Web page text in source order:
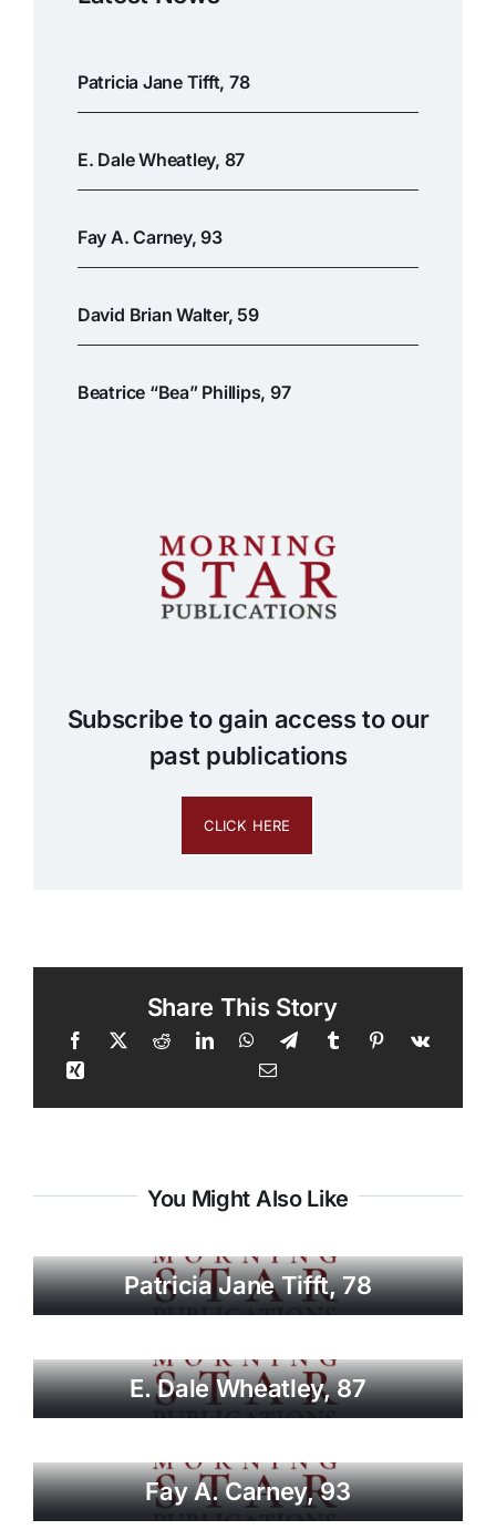
Patricia Jane Tifft, 78
E. Dale Wheatley, 87
Fay A. Carney, 93
David Brian Walter, 59
Beatrice “Bea” Phillips, 97
Subscribe to gain access to our
past publications
CLICK HERE
Share This Story
You Might Also Like
Patricia Jane Tifft, 78
E. Dale Wheatley, 87
Fay A. Carney, 93